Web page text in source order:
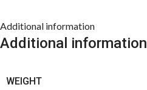
Additional information
Additional information
WEIGHT